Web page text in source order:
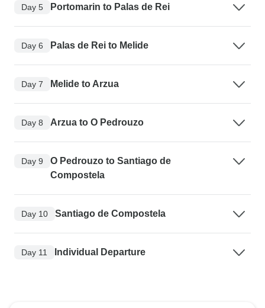
Day 5 Portomarin to Palas de Rei
Day 6 Palas de Rei to Melide
Day 7 Melide to Arzua
Day 8 Arzua to O Pedrouzo
Day 9
O Pedrouzo to Santiago de
Compostela
Day 10 Santiago de Compostela
Day 11 Individual Departure